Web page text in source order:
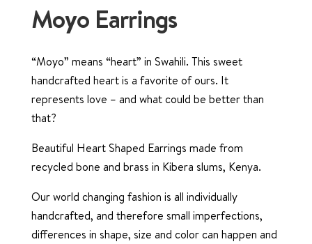
Moyo Earrings
“Moyo” means “heart” in Swahili. This sweet
handcrafted heart is a favorite of ours. It
represents love – and what could be better than
that?
Beautiful Heart Shaped Earrings made from
recycled bone and brass in Kibera slums, Kenya.
Our world changing fashion is all individually
handcrafted, and therefore small imperfections,
differences in shape, size and color can happen and